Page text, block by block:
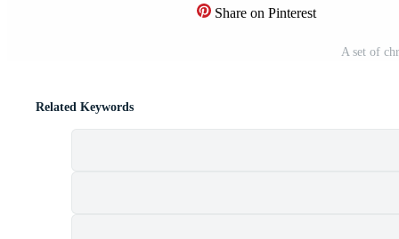
Share on Pinterest
A set of
Related Keywords